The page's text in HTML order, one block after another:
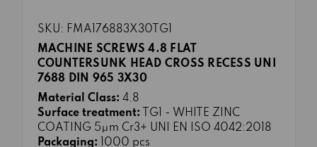
SKU: FMA176883X30TG1
MACHINE SCREWS 4.8 FLAT
COUNTERSUNK HEAD CROSS RECESS UNI
7688 DIN 965 3X30
Material Class: 4.8
Surface treatment: TG1 - WHITE ZINC
COATING 5μm Cr3+ UNI EN ISO 4042:2018
Packaging: 1000 pcs